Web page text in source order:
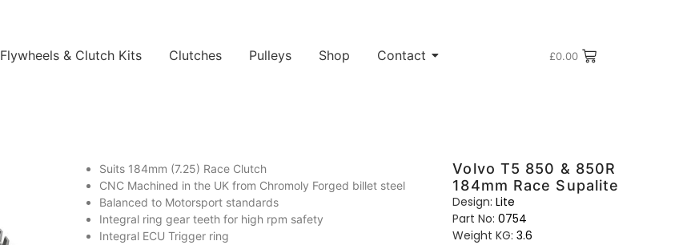
Flywheels & Clutch Kits Clutches Pulleys Shop Contact £0.00
Suits 184mm (7.25) Race Clutch
CNC Machined in the UK from Chromoly Forged billet steel
Balanced to Motorsport standards
Integral ring gear teeth for high rpm safety
Integral ECU Trigger ring
Volvo T5 850 & 850R
184mm Race Supalite
Design: Lite
Part No: 0754
Weight KG: 3.6